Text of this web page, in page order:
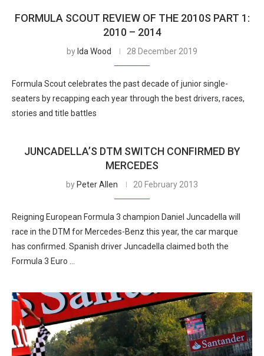
FORMULA SCOUT REVIEW OF THE 2010S PART 1:
2010 – 2014
by Ida Wood 28 December 2019
Formula Scout celebrates the past decade of junior single-
seaters by recapping each year through the best drivers, races,
stories and title battles
JUNCADELLA’S DTM SWITCH CONFIRMED BY
MERCEDES
by Peter Allen 20 February 2013
Reigning European Formula 3 champion Daniel Juncadella will
race in the DTM for Mercedes-Benz this year, the car marque
has confirmed. Spanish driver Juncadella claimed both the
Formula 3 Euro …